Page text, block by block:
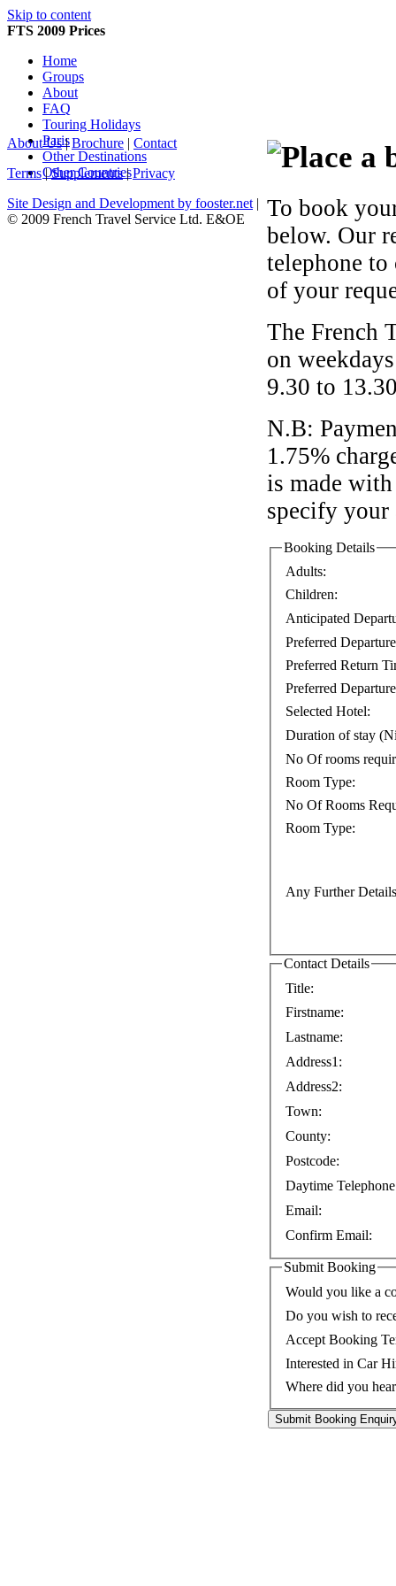
Skip to content
FTS 2009 Prices
Home
Groups
About
FAQ
Touring Holidays
Paris
Other Destinations
Other Countries
To book
below. Our
telephone
of your
The French
on
9.30 to
N.B:
1.75%
is made
specify your
Booking Details
Adults:
Children:
Anticipated
Preferred
Preferred Return
Preferred
Selected Hotel:
Duration of stay
No Of rooms
Room Type:
No Of Rooms
Room Type:
Any Further
Contact Details
Title:
Firstname:
Lastname:
Address1:
Address2:
Town:
County:
Postcode:
Daytime
Email:
Confirm Email:
Submit Booking
Would you like a
Do you wish to
Accept Booking
Interested in Car
Where did you
About Us|Brochure | Contact
Terms|Supplements|Privacy
Site Design and Development by fooster.net |
© 2009 French Travel Service Ltd. E&OE